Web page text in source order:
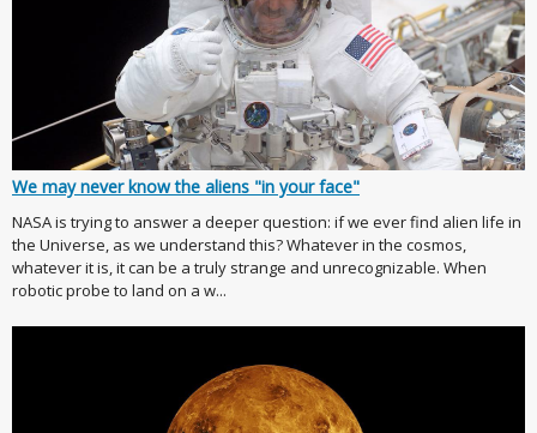
We may never know the aliens "in your face"
NASA is trying to answer a deeper question: if we ever find alien life in
the Universe, as we understand this? Whatever in the cosmos,
whatever it is, it can be a truly strange and unrecognizable. When
robotic probe to land on a w...